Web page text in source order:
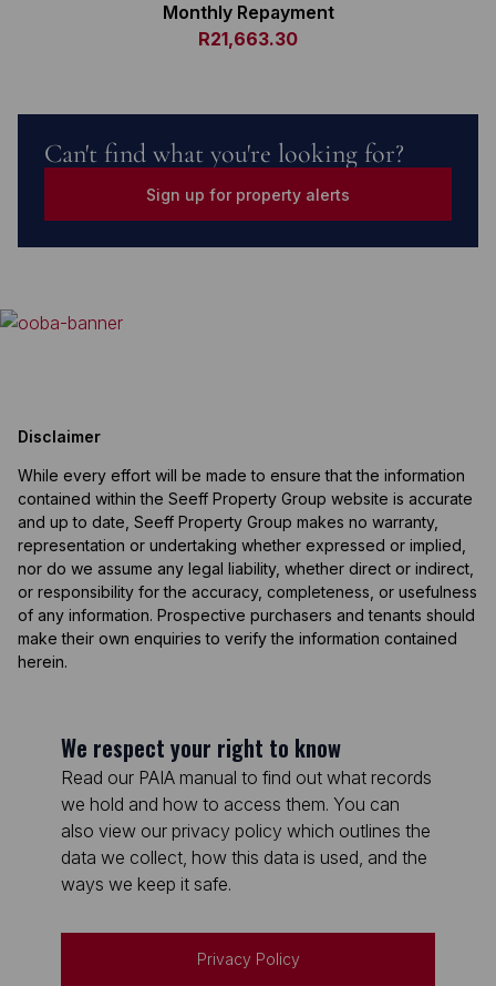
Monthly Repayment
R21,663.30
Can't find what you're looking for?
Sign up for property alerts
Disclaimer
While every effort will be made to ensure that the information
contained within the Seeff Property Group website is accurate
and up to date, Seeff Property Group makes no warranty,
representation or undertaking whether expressed or implied,
nor do we assume any legal liability, whether direct or indirect,
or responsibility for the accuracy, completeness, or usefulness
of any information. Prospective purchasers and tenants should
make their own enquiries to verify the information contained
herein.
We respect your right to know
Read our PAIA manual to find out what records
we hold and how to access them. You can
also view our privacy policy which outlines the
data we collect, how this data is used, and the
ways we keep it safe.
Privacy Policy